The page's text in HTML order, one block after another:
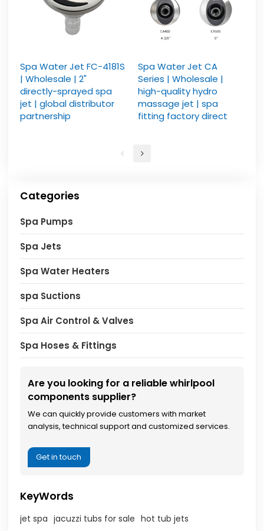
Spa Water Jet FC-4181S
| Wholesale | 2"
directly-sprayed spa
jet | global distributor
partnership
Spa Water Jet CA
Series | Wholesale |
high-quality hydro
massage jet | spa
fitting factory direct
Categories
Spa Pumps
Spa Jets
Spa Water Heaters
spa Suctions
Spa Air Control & Valves
Spa Hoses & Fittings
Are you looking for a reliable whirlpool
components supplier?
We can quickly provide customers with market
analysis, technical support and customized services.
Get in touch
KeyWords
jet spa jacuzzi tubs for sale hot tub jets